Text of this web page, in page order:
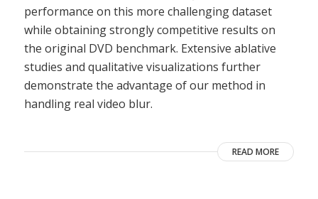
performance on this more challenging dataset
while obtaining strongly competitive results on
the original DVD benchmark. Extensive ablative
studies and qualitative visualizations further
demonstrate the advantage of our method in
handling real video blur.
READ MORE